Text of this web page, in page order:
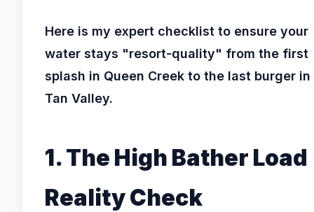
Here is my expert checklist to ensure your
water stays "resort-quality" from the first
splash in Queen Creek to the last burger in
Tan Valley.
1. The High Bather Load
Reality Check